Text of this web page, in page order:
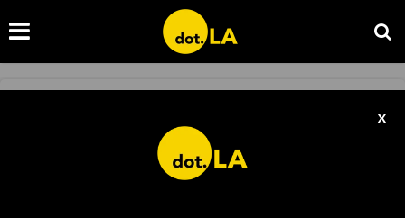
X
Prop 22 Passes, a Victory for Uber, Lyft
Nov 04 2020